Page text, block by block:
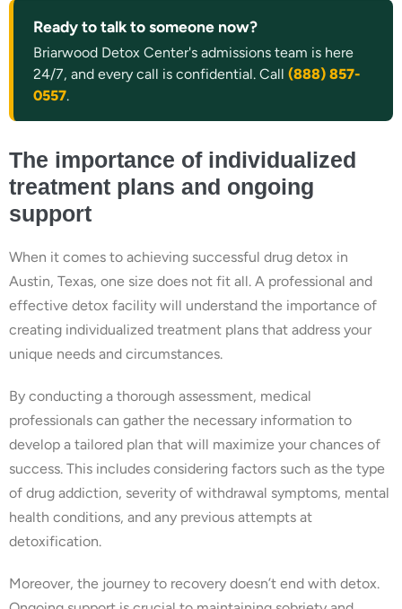
Ready to talk to someone now?
Briarwood Detox Center's admissions team is here
24/7, and every call is confidential. Call (888) 857-
0557.
The importance of individualized
treatment plans and ongoing
support
When it comes to achieving successful drug detox in
Austin, Texas, one size does not fit all. A professional and
effective detox facility will understand the importance of
creating individualized treatment plans that address your
unique needs and circumstances.
By conducting a thorough assessment, medical
professionals can gather the necessary information to
develop a tailored plan that will maximize your chances of
success. This includes considering factors such as the type
of drug addiction, severity of withdrawal symptoms, mental
health conditions, and any previous attempts at
detoxification.
Moreover, the journey to recovery doesn’t end with detox.